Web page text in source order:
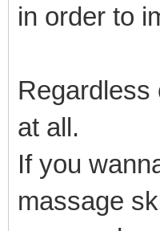
in order to
Regardless
at all.
If you
massage